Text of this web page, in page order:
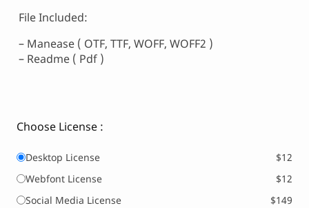
File Included:
– Manease ( OTF, TTF, WOFF, WOFF2 )
– Readme ( Pdf )
Choose License :
Desktop License
$12
Webfont License
$12
Social Media License
$149